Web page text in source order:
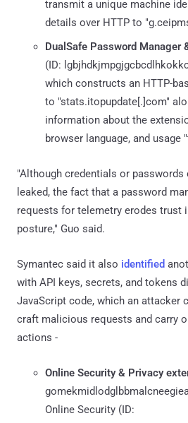
transmit a unique machine
details over HTTP to
DualSafe Password Manager
(ID:
which constructs an HTTP-
to "stats.itopupdate[.]com"
information about the
browser language, and usage
"Although credentials or passwords
leaked, the fact that a password
requests for telemetry erodes trust
posture," Guo said.
Symantec said it also identified
with API keys, secrets, and tokens
JavaScript code, which an attacker
craft malicious requests and carry
actions -
Online Security & Privacy
Online Security (ID: